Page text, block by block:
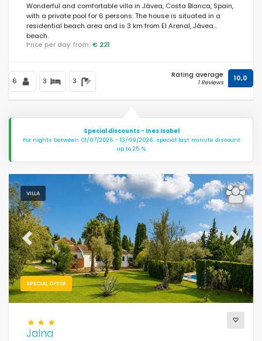
Special discounts (398)
Wonderful and comfortable villa in Jávea, Costa Blanca, Spain,
with a private pool for 6 persons. The house is situated in a
residential beach area and is 3 km from El Arenal, Jávea
beach.
Price per day from: € 221
6 3 3
Rating average
1 Reviews 10,0
Special discounts - Ines Isabel
For nights between 01/07/2026 - 13/09/2026: special last minute discount
up to 25 %.
VILLA
SPECIAL OFFER
Previous Next
Jalna